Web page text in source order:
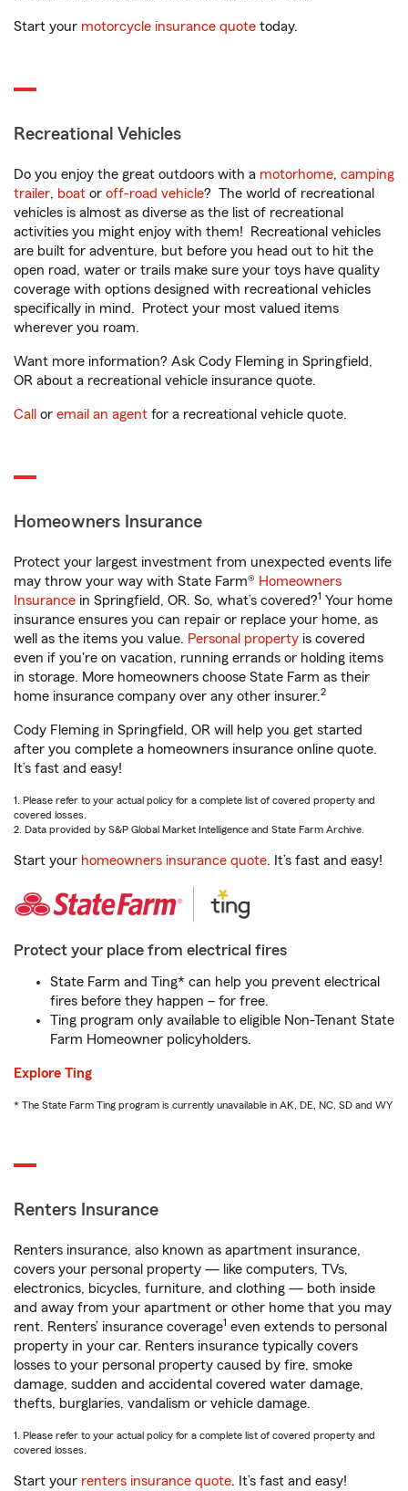
Start your motorcycle insurance quote today.
Recreational Vehicles
Do you enjoy the great outdoors with a motorhome, camping
trailer, boat or off-road vehicle? The world of recreational
vehicles is almost as diverse as the list of recreational
activities you might enjoy with them! Recreational vehicles
are built for adventure, but before you head out to hit the
open road, water or trails make sure your toys have quality
coverage with options designed with recreational vehicles
specifically in mind. Protect your most valued items
wherever you roam.
Want more information? Ask Cody Fleming in Springfield,
OR about a recreational vehicle insurance quote.
Call or email an agent for a recreational vehicle quote.
Homeowners Insurance
Protect your largest investment from unexpected events life
may throw your way with State Farm® Homeowners
Insurance in Springfield, OR. So, what’s covered?1 Your home
insurance ensures you can repair or replace your home, as
well as the items you value. Personal property is covered
even if you're on vacation, running errands or holding items
in storage. More homeowners choose State Farm as their
home insurance company over any other insurer.2
Cody Fleming in Springfield, OR will help you get started
after you complete a homeowners insurance online quote.
It’s fast and easy!
1. Please refer to your actual policy for a complete list of covered property and
covered losses.
2. Data provided by S&P Global Market Intelligence and State Farm Archive.
Start your homeowners insurance quote. It’s fast and easy!
Protect your place from electrical fires
State Farm and Ting* can help you prevent electrical
fires before they happen – for free.
Ting program only available to eligible Non-Tenant State
Farm Homeowner policyholders.
Explore Ting
* The State Farm Ting program is currently unavailable in AK, DE, NC, SD and WY
Renters Insurance
Renters insurance, also known as apartment insurance,
covers your personal property — like computers, TVs,
electronics, bicycles, furniture, and clothing — both inside
and away from your apartment or other home that you may
rent. Renters’ insurance coverage1 even extends to personal
property in your car. Renters insurance typically covers
losses to your personal property caused by fire, smoke
damage, sudden and accidental covered water damage,
thefts, burglaries, vandalism or vehicle damage.
1. Please refer to your actual policy for a complete list of covered property and
covered losses.
Start your renters insurance quote. It’s fast and easy!